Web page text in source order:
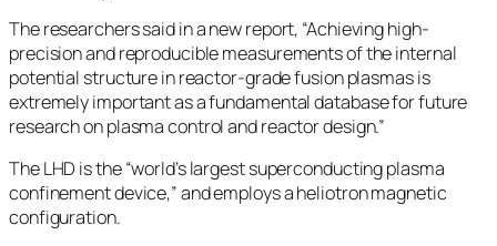
The researchers said in a new report, “Achieving high-
precision and reproducible measurements of the internal
potential structure in reactor-grade fusion plasmas is
extremely important as a fundamental database for future
research on plasma control and reactor design.”
The LHD is the “world’s largest superconducting plasma
confinement device,” and employs a heliotron magnetic
configuration.